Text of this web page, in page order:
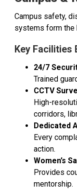
Campus safety,
systems form the
Key Facilities
24/7
Trained
CCTV
High-
corridors,
Dedicated
Every
action.
Women’s
Provides
mentorship.